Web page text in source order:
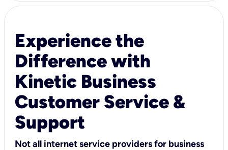
Experience the
Difference with
Kinetic Business
Customer Service &
Support
Not all internet service providers for business